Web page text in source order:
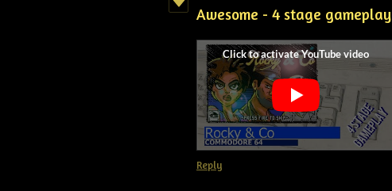
Awesome - 4 stage gameplay
Reply